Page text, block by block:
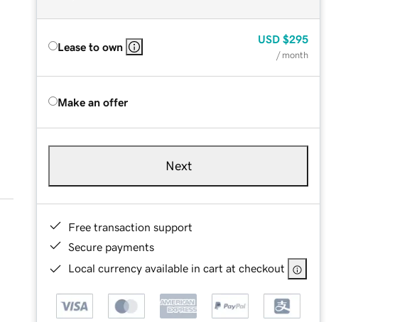
Lease to own
USD $295
/ month
Make an offer
Next
Free transaction support
Secure payments
Local currency available in cart at checkout